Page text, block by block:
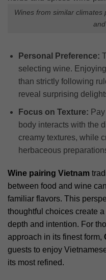
Wines from similar
Personal Preference:
selecting wine.
than strictly following
reveal surprising
Focus on Texture:
body interacts with the
creamy textures, while
herbaceous
Wine pairing Vietnam
between food and wine
familiar flavors. This
thoughtful choices create
depth and intention. For
approach in its finest form,
guests to enjoy
its most refined.